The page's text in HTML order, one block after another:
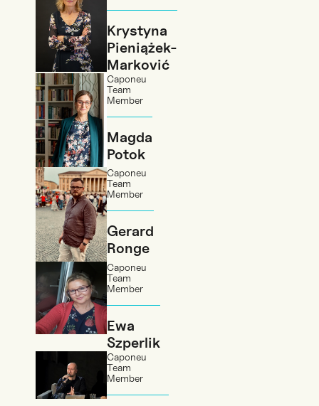
Krystyna
Pieniążek-
Marković
Caponeu
Team
Member
Magda
Potok
Caponeu
Team
Member
Gerard
Ronge
Caponeu
Team
Member
Ewa
Szperlik
Caponeu
Team
Member